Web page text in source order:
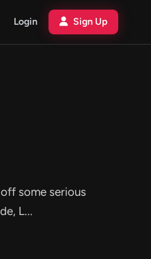
Login Sign Up
some serious
L...